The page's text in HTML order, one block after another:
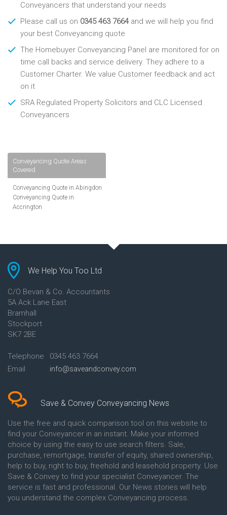
Conveyancers that understand your needs
Please call us on 0345 463 7664and we will help you find
your best Conveyancing quote
The Homebuyer Conveyancing Panel are monitored for on
time call backs and service delivery. They adhere to a
Customer Charter. We value Customer feedback and act
on it
SRA Regulated Property Solicitors and CLC Licensed
Conveyancers
Conveyancing Quote Areas
Covered
Conveyancing Quote in Abingdon
Conveyancing Quote in
Accrington
Albans
Conveyancing Quote in
Altrincham
Conveyancing Quote in Anglesey
Conveyancing Quote in Ascot
Conveyancing Quote in Ashford
Conveyancing Quote in Avon
Conveyancing Quote in
Conveyancing Quote in B
Birmingham
Conveyancing Quote in BA Bath
Conveyancing Quote in Banbury
Conveyancing Quote in Barking
Conveyancing Quote in Barnet
Conveyancing Quote in Barnsley
Conveyancing Quote in Basildon
Conveyancing Quote in Batley
Conveyancing Quote in
Basingstoke
Conveyancing Quote in BB
Blackburn
Conveyancing Quote in BD
Bradford
We Help You Too Ltd
C/O Bevan & Co. Accountants
5A Ack Lane East
Bramhall
Stockport
SK7 2BE
Telephone
0345 463 7664
Email
info@saveandconvey.com
Save & Convey Conveyancing News
Use the free and quick comparison tool on this website to
find your Conveyancer in an instant. Make your informed
choice by using the easy to use search filters. Sale,
purchase, remortgage, transfer of equity, shared ownership,
help to buy, right to buy, freehold and leasehold property. Use
Save & Convey to find your specialist Conveyancer. The
service is fast and professional. Our News stories will help
you understand the complex Conveyancing process.